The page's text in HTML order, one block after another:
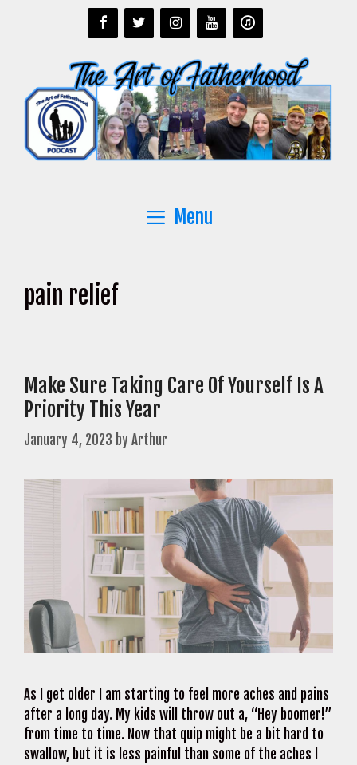
Menu
pain relief
Make Sure Taking Care Of Yourself Is A
Priority This Year
January 4, 2023 byArthur
As I get older I am starting to feel more aches and pains
after a long day. My kids will throw out a, “Hey boomer!”
from time to time. Now that quip might be a bit hard to
swallow, but it is less painful than some of the aches I